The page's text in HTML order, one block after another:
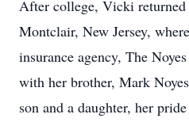
After college, Vicki
Montclair, New Jersey,
insurance agency, The
with her brother, Mark
son and a daughter, her